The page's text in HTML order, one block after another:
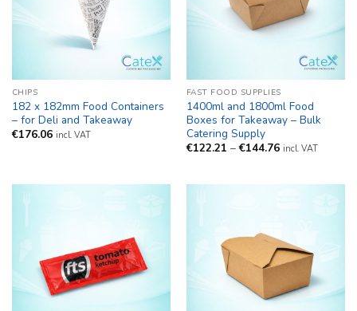
CHIPS
182 x 182mm Food Containers
– for Deli and Takeaway
€176.06 incl. VAT
FAST FOOD SUPPLIES
1400ml and 1800ml Food
Boxes for Takeaway – Bulk
Catering Supply
€122.21 – €144.76Price
€144.76
incl. VAT